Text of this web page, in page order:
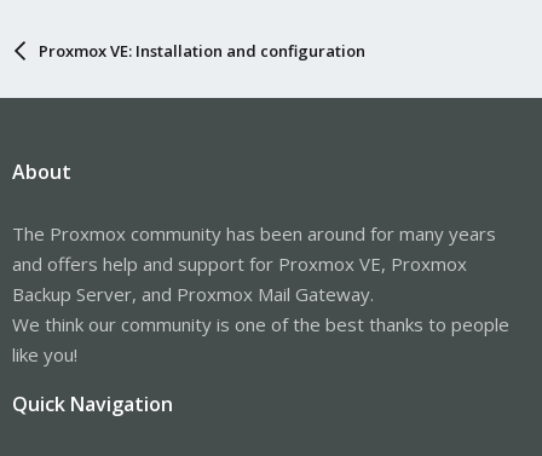
Proxmox VE: Installation and configuration
About
The Proxmox community has been around for many years
and offers help and support for Proxmox VE, Proxmox
Backup Server, and Proxmox Mail Gateway.
We think our community is one of the best thanks to people
like you!
Quick Navigation